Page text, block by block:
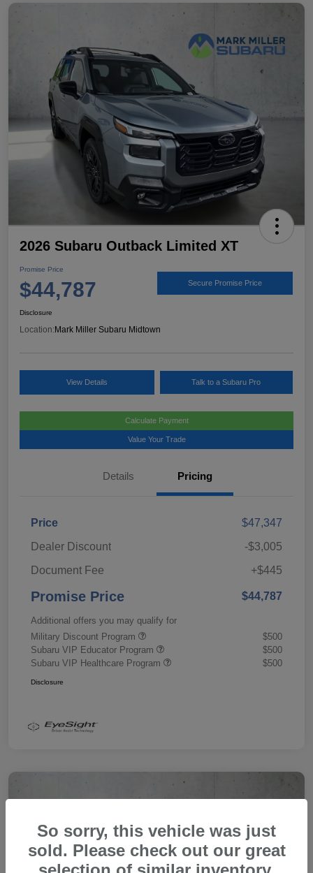
2026 Subaru Outback Limited XT
Promise Price
$44,787 Secure Promise Price
Disclosure
Location: Mark Miller Subaru Midtown
View Details Talk to a Subaru Pro
Calculate Payment
Value Your Trade
Details Pricing
Price
$47,347
Dealer Discount
-$3,005
Document Fee
+$445
Promise Price $44,787
Additional offers you may qualify for
Military Discount Program
$500
Subaru VIP Educator Program
$500
Subaru VIP Healthcare Program
$500
Disclosure
So sorry, this vehicle was just
sold. Please check out our great